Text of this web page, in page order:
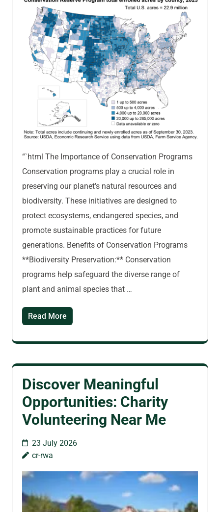
“`html The Importance of Conservation Programs
Conservation programs play a crucial role in
preserving our planet’s natural resources and
biodiversity. These initiatives are designed to
protect ecosystems, endangered species, and
promote sustainable practices for future
generations. Benefits of Conservation Programs
**Biodiversity Preservation:** Conservation
programs help safeguard the diverse range of
plant and animal species that …
Read More
Discover Meaningful
Opportunities: Charity
Volunteering Near Me
23 July 2026
cr-rwa